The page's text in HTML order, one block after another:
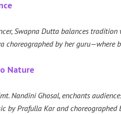
Swapna Dutta balances
choreographed by her
Nature
Nandini Ghosal, enchants
by Prafulla Kar and